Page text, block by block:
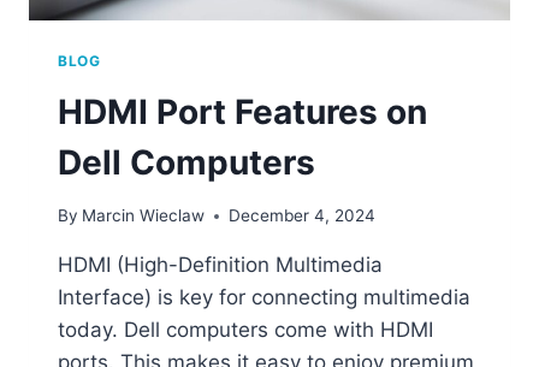
BLOG
HDMI Port Features on
Dell Computers
By Marcin Wieclaw December 4, 2024
HDMI (High-Definition Multimedia
Interface) is key for connecting multimedia
today. Dell computers come with HDMI